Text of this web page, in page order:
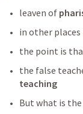
leaven of
in other places
the point is
the false
teaching
But what is the